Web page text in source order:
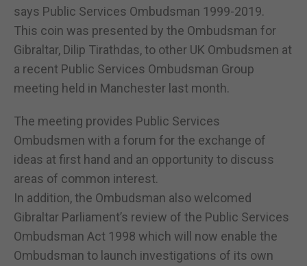
says Public Services Ombudsman 1999-2019.
This coin was presented by the Ombudsman for
Gibraltar, Dilip Tirathdas, to other UK Ombudsmen at
a recent Public Services Ombudsman Group
meeting held in Manchester last month.
The meeting provides Public Services
Ombudsmen with a forum for the exchange of
ideas at first hand and an opportunity to discuss
areas of common interest.
In addition, the Ombudsman also welcomed
Gibraltar Parliament’s review of the Public Services
Ombudsman Act 1998 which will now enable the
Ombudsman to launch investigations of its own